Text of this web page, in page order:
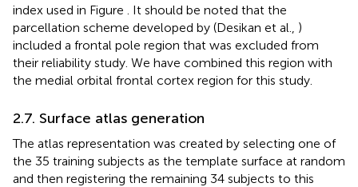
index used in Figure
. It should be noted that the
parcellation scheme developed by (Desikan et al., )
included a frontal pole region that was excluded from
their reliability study. We have combined this region with
the medial orbital frontal cortex region for this study.
2.7. Surface atlas generation
The atlas representation was created by selecting one of
the 35 training subjects as the template surface at random
and then registering the remaining 34 subjects to this